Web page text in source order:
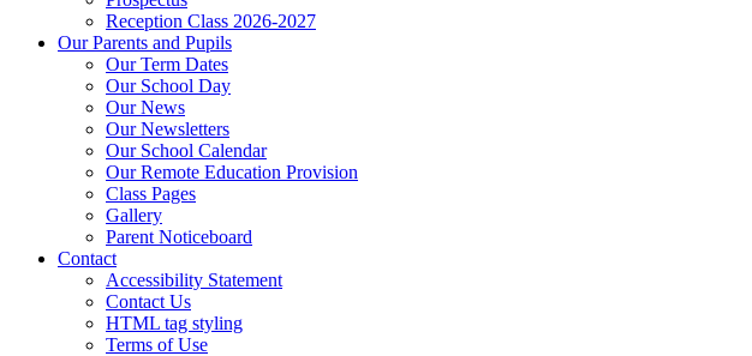
Reception Class 2026-2027
Our Parents and Pupils
Our Term Dates
Our School Day
Our News
Our Newsletters
Our School Calendar
Our Remote Education Provision
Class Pages
Gallery
Parent Noticeboard
Contact
Accessibility Statement
Contact Us
HTML tag styling
Terms of Use